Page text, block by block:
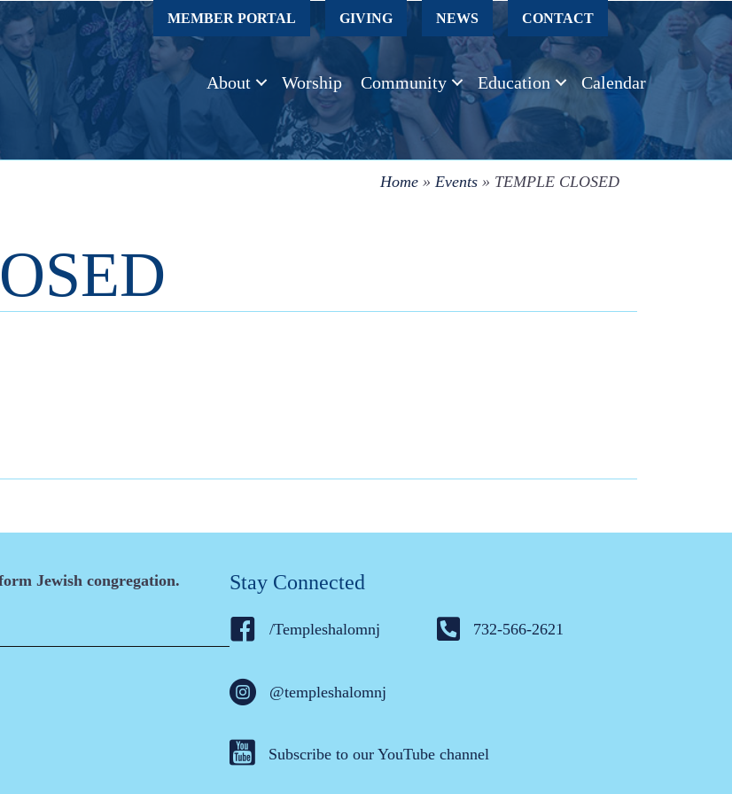
MEMBER PORTAL GIVING NEWS CONTACT
About Worship Community Education Calendar
Home » Events » TEMPLE CLOSED
Jewish congregation. Stay Connected
/Templeshalomnj
@templeshalomnj
732-566-2621
Subscribe to our YouTube channel